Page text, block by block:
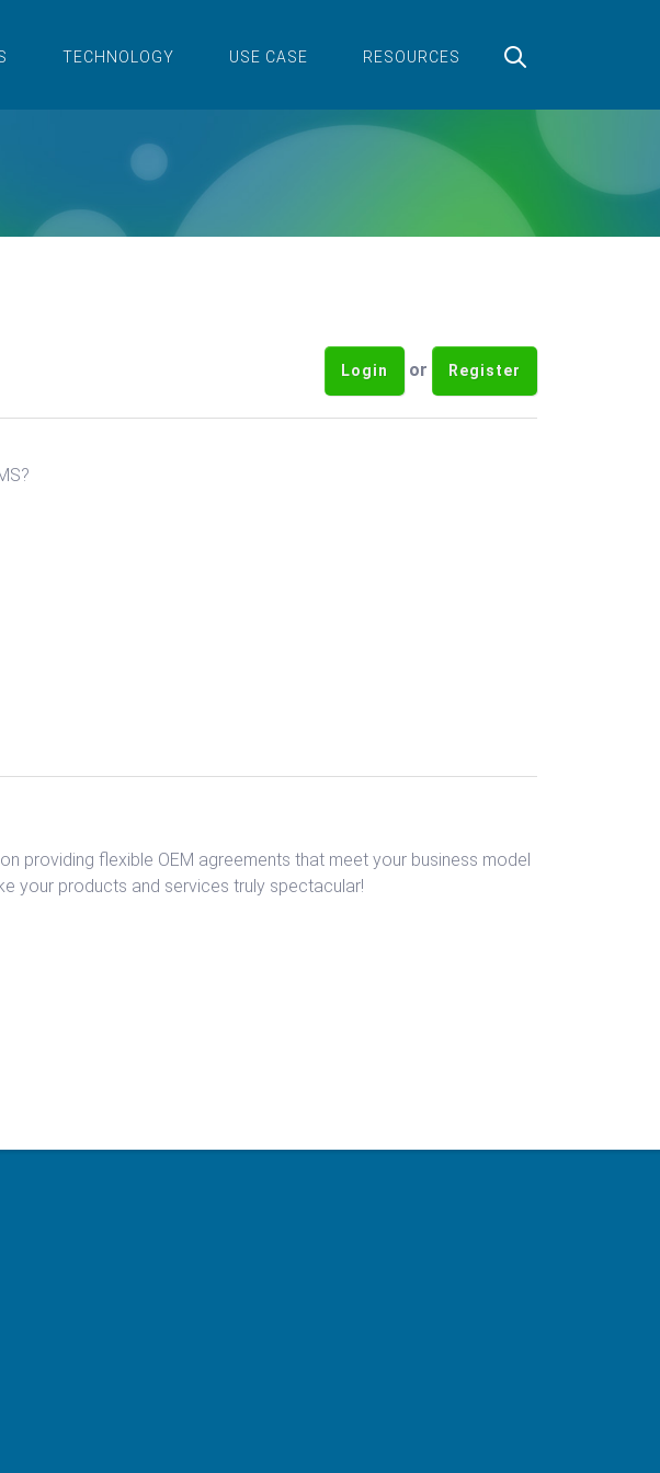
TECHNOLOGY USE CASE RESOURCES
Login or Register
providing flexible OEM agreements that meet your business model
your products and services truly spectacular!